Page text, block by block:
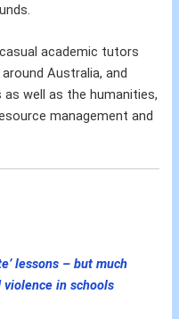
academic tutors
Australia, and
well as the humanities,
management and
lessons – but much
in schools